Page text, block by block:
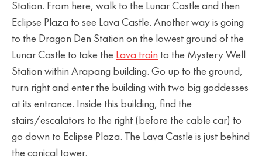
Station. From here, walk to the Lunar Castle and then
Eclipse Plaza to see Lava Castle. Another way is going
to the Dragon Den Station on the lowest ground of the
Lunar Castle to take the Lava train to the Mystery Well
Station within Arapang building. Go up to the ground,
turn right and enter the building with two big goddesses
at its entrance. Inside this building, find the
stairs/escalators to the right (before the cable car) to
go down to Eclipse Plaza. The Lava Castle is just behind
the conical tower.